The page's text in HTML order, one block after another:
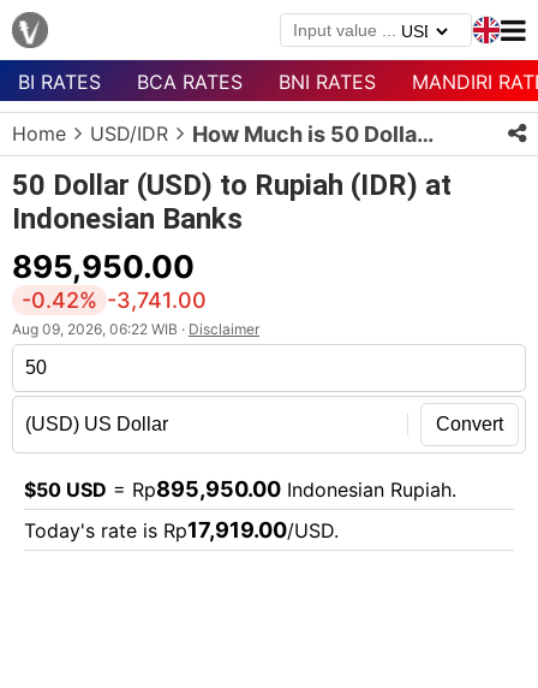
Menu
Homepage
Currency
List
Bank
List
Populer
Currencies
BI RATES BCA RATES BNI RATES MANDIRI
Home USD/IDR How Much is 50 Dollars in Rupiah?
50 Dollar (USD) to Rupiah (IDR) at
Indonesian Banks
895,950.00
-0.42% -3,741.00
Aug 09, 2026, 06:22 WIB · Disclaimer
Convert
$50 USD = Rp895,950.00 Indonesian Rupiah.
Today's rate is Rp17,919.00/USD.